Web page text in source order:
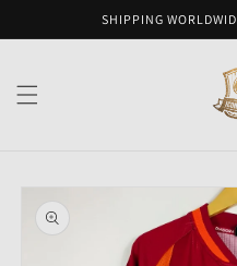
SHIPPING
Skip to
information